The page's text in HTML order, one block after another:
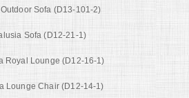
Sofa (D13-101-2)
Sofa (D12-21-1)
Royal Lounge (D12-16-1)
Lounge Chair (D12-14-1)